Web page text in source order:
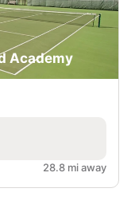
Academy
28.8 mi away